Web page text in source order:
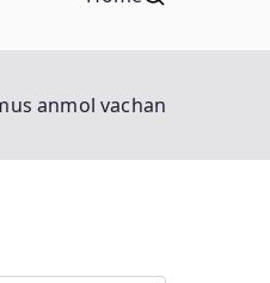
anmol vachan